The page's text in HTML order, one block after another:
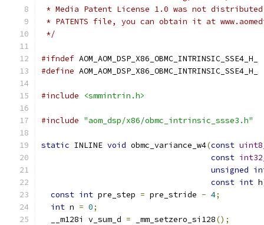
* Media Patent License 1.0 was not
* PATENTS file, you can obtain it at
*/
#ifndef AOM_AOM_DSP_X86_OBMC_INTRINSIC_SSE4_H_
#define AOM_AOM_DSP_X86_OBMC_INTRINSIC_SSE4_H_
#include <smmintrin.h>
#include "aom_dsp/x86/obmc_intrinsic_ssse3.h"
static INLINE void obmc_variance_w4(const
const
unsigned
const int h
const int pre_step = pre_stride - 4;
int n = 0;
  __m128i v_sum_d
= _mm_setzero_si128();